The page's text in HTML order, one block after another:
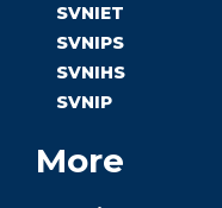
SVNIET
SVNIPS
SVNIHS
SVNIP
More